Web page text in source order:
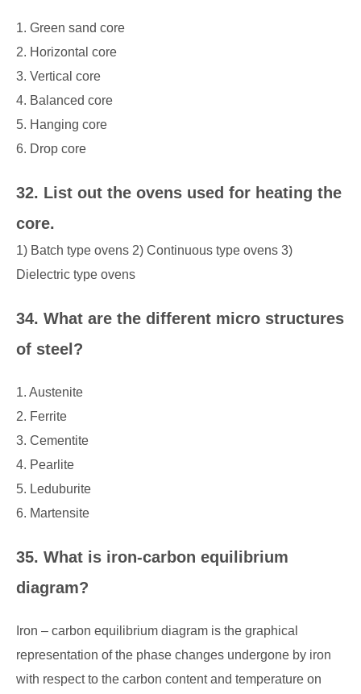
1. Green sand core
2. Horizontal core
3. Vertical core
4. Balanced core
5. Hanging core
6. Drop core
32. List out the ovens used for heating the
core.
1) Batch type ovens 2) Continuous type ovens 3)
Dielectric type ovens
34. What are the different micro structures
of steel?
1. Austenite
2. Ferrite
3. Cementite
4. Pearlite
5. Leduburite
6. Martensite
35. What is iron-carbon equilibrium
diagram?
Iron – carbon equilibrium diagram is the graphical
representation of the phase changes undergone by iron
with respect to the carbon content and temperature on